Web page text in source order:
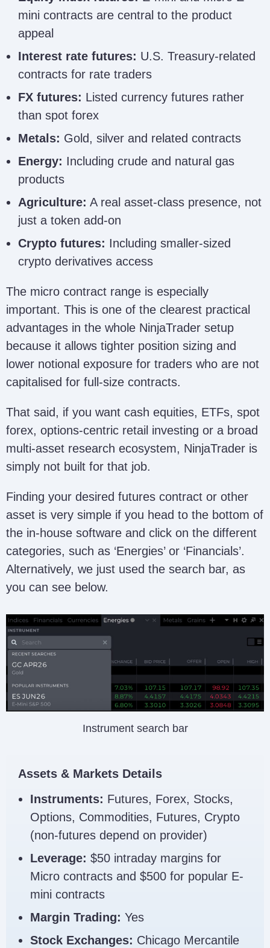
mini contracts are central to the product
appeal
Interest rate futures: U.S. Treasury-related
contracts for rate traders
FX futures: Listed currency futures rather
than spot forex
Metals: Gold, silver and related contracts
Energy: Including crude and natural gas
products
Agriculture: A real asset-class presence, not
just a token add-on
Crypto futures: Including smaller-sized
crypto derivatives access
The micro contract range is especially
important. This is one of the clearest practical
advantages in the whole NinjaTrader setup
because it allows tighter position sizing and
lower notional exposure for traders who are not
capitalised for full-size contracts.
That said, if you want cash equities, ETFs, spot
forex, options-centric retail investing or a broad
multi-asset research ecosystem, NinjaTrader is
simply not built for that job.
Finding your desired futures contract or other
asset is very simple if you head to the bottom of
the in-house software and click on the different
categories, such as ‘Energies’ or ‘Financials’.
Alternatively, we just used the search bar, as
you can see below.
Instrument search bar
Assets & Markets Details
Instruments: Futures, Forex, Stocks,
Options, Commodities, Futures, Crypto
(non-futures depend on provider)
Leverage: $50 intraday margins for
Micro contracts and $500 for popular E-
mini contracts
Margin Trading: Yes
Stock Exchanges: Chicago Mercantile